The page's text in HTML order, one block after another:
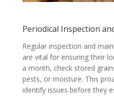
Periodical Inspection
Regular inspection and
are vital for ensuring their
a month, check stored
pests, or moisture. This
identify issues before they